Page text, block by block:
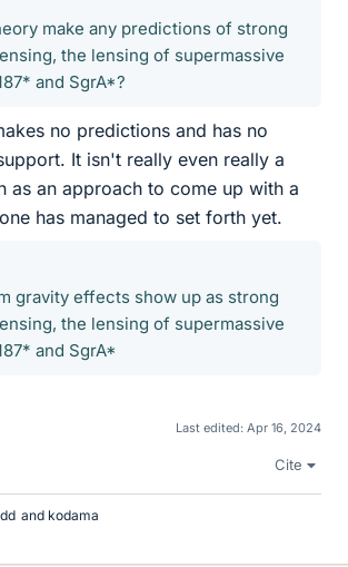
make any predictions of strong
the lensing of supermassive
and SgrA*?
no predictions and has no
It isn't really even really a
as an approach to come up with a
has managed to set forth yet.
gravity effects show up as strong
the lensing of supermassive
and SgrA*
Last edited: Apr 16, 2024
Cite
and kodama